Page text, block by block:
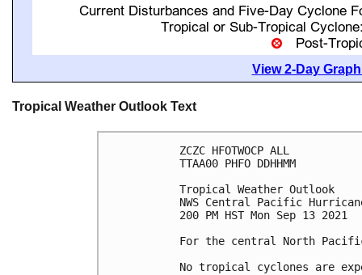
View 2-Day
Tropical Weather Outlook Text
ZCZC HFOTWOCP ALL
TTAA00 PHFO DDHHMM
Tropical Weather Outlook
NWS Central Pacific
200 PM HST Mon Sep 13 2021
For the central North
No tropical cyclones are